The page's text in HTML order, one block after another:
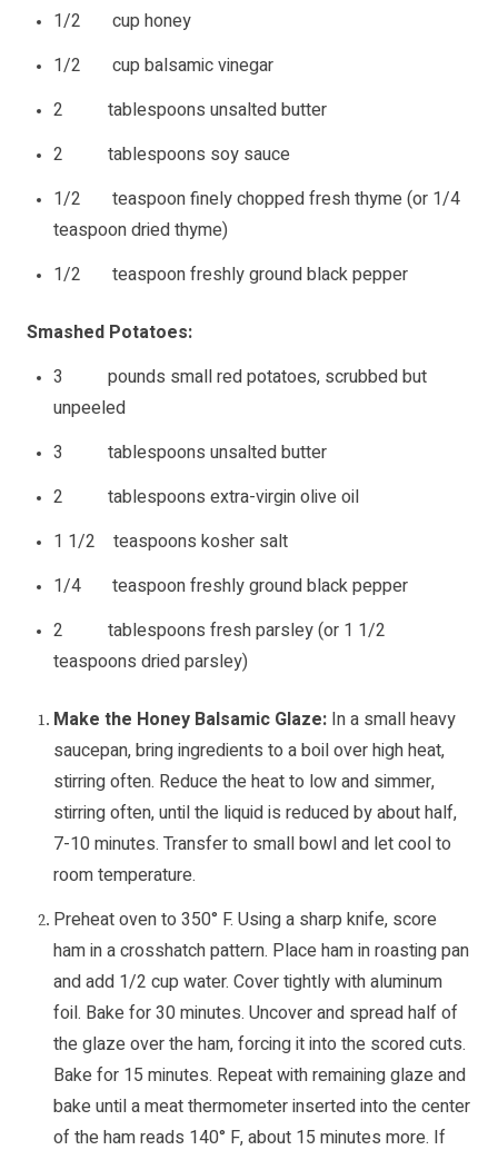
1/2 cup honey
1/2 cup balsamic vinegar
2 tablespoons unsalted butter
2 tablespoons soy sauce
1/2 teaspoon finely chopped fresh thyme (or 1/4
teaspoon dried thyme)
1/2 teaspoon freshly ground black pepper
Smashed Potatoes:
3 pounds small red potatoes, scrubbed but
unpeeled
3 tablespoons unsalted butter
2 tablespoons extra-virgin olive oil
1 1/2 teaspoons kosher salt
1/4 teaspoon freshly ground black pepper
2 tablespoons fresh parsley (or 1 1/2
teaspoons dried parsley)
Make the Honey Balsamic Glaze: In a small heavy
saucepan, bring ingredients to a boil over high heat,
stirring often. Reduce the heat to low and simmer,
stirring often, until the liquid is reduced by about half,
7-10 minutes. Transfer to small bowl and let cool to
room temperature.
Preheat oven to 350° F. Using a sharp knife, score
ham in a crosshatch pattern. Place ham in roasting pan
and add 1/2 cup water. Cover tightly with aluminum
foil. Bake for 30 minutes. Uncover and spread half of
the glaze over the ham, forcing it into the scored cuts.
Bake for 15 minutes. Repeat with remaining glaze and
bake until a meat thermometer inserted into the center
of the ham reads 140° F, about 15 minutes more. If